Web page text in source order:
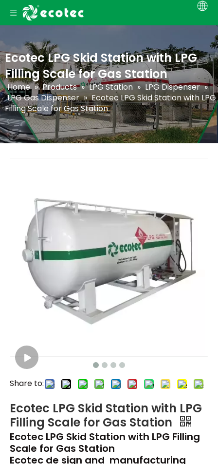
Ecotec LPG Skid Station with LPG
Filling Scale for Gas Station
Home » Products » LPG Station » LPG Dispenser »
LPG Gas Dispenser » Ecotec LPG Skid Station with LPG
Filling Scale for Gas Station
Share to:
Ecotec LPG Skid Station with LPG
Filling Scale for Gas Station
Ecotec LPG Skid Station with LPG Filling
Scale for Gas Station
Ecotec de sign and manufacturing